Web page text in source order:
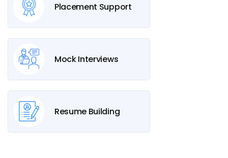
Placement Support
Mock Interviews
Resume Building